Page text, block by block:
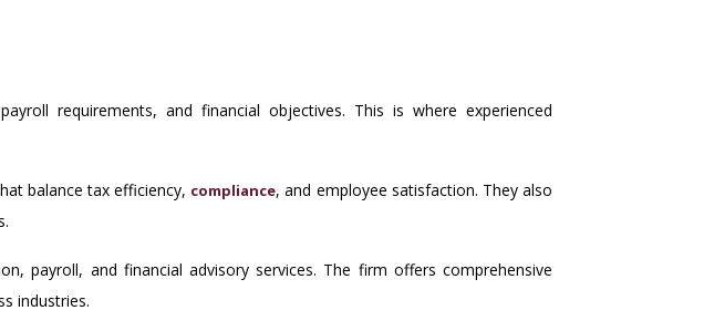
requirements, and financial objectives. This is where experienced
balance tax efficiency, compliance, and employee satisfaction. They also
payroll, and financial advisory services. The firm offers comprehensive
industries.